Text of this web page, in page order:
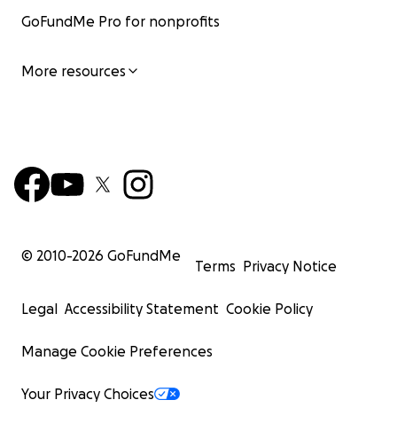
GoFundMe Pro for nonprofits
More resources
© 2010-2026 GoFundMe
Terms Privacy Notice
Legal Accessibility Statement Cookie Policy
Manage Cookie Preferences
Your Privacy Choices